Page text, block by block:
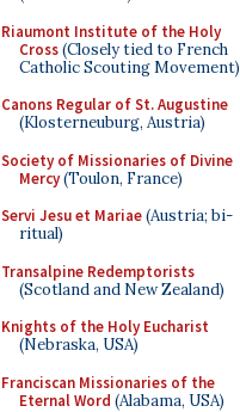
Riaumont Institute of the Holy
Cross(Closely tied to French
Catholic Scouting Movement)
Canons Regular of St. Augustine
(Klosterneuburg, Austria)
Society of Missionaries of Divine
Mercy(Toulon, France)
Servi Jesu et Mariae(Austria; bi-
ritual)
Transalpine Redemptorists
(Scotland and New Zealand)
Knights of the Holy Eucharist
(Nebraska, USA)
Franciscan Missionaries of the
Eternal Word (Alabama, USA)